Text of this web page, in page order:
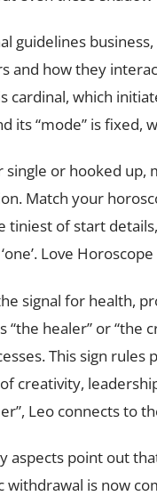
guidelines
and how they
cardinal, which
its “mode” is fixed,
single or hooked up,
Match your
tiniest of start
Love
signal for health,
“the healer” or “the
This sign
creativity,
Leo connects to
aspects point out
withdrawal is now